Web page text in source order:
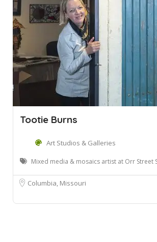
Tootie Burns
Art Studios & Galleries
Mixed media & mosaics artist at Orr Street
Columbia, Missouri